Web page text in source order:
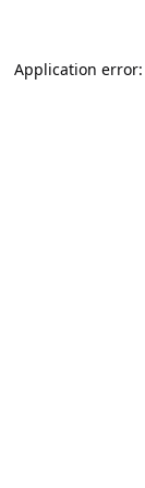
Application